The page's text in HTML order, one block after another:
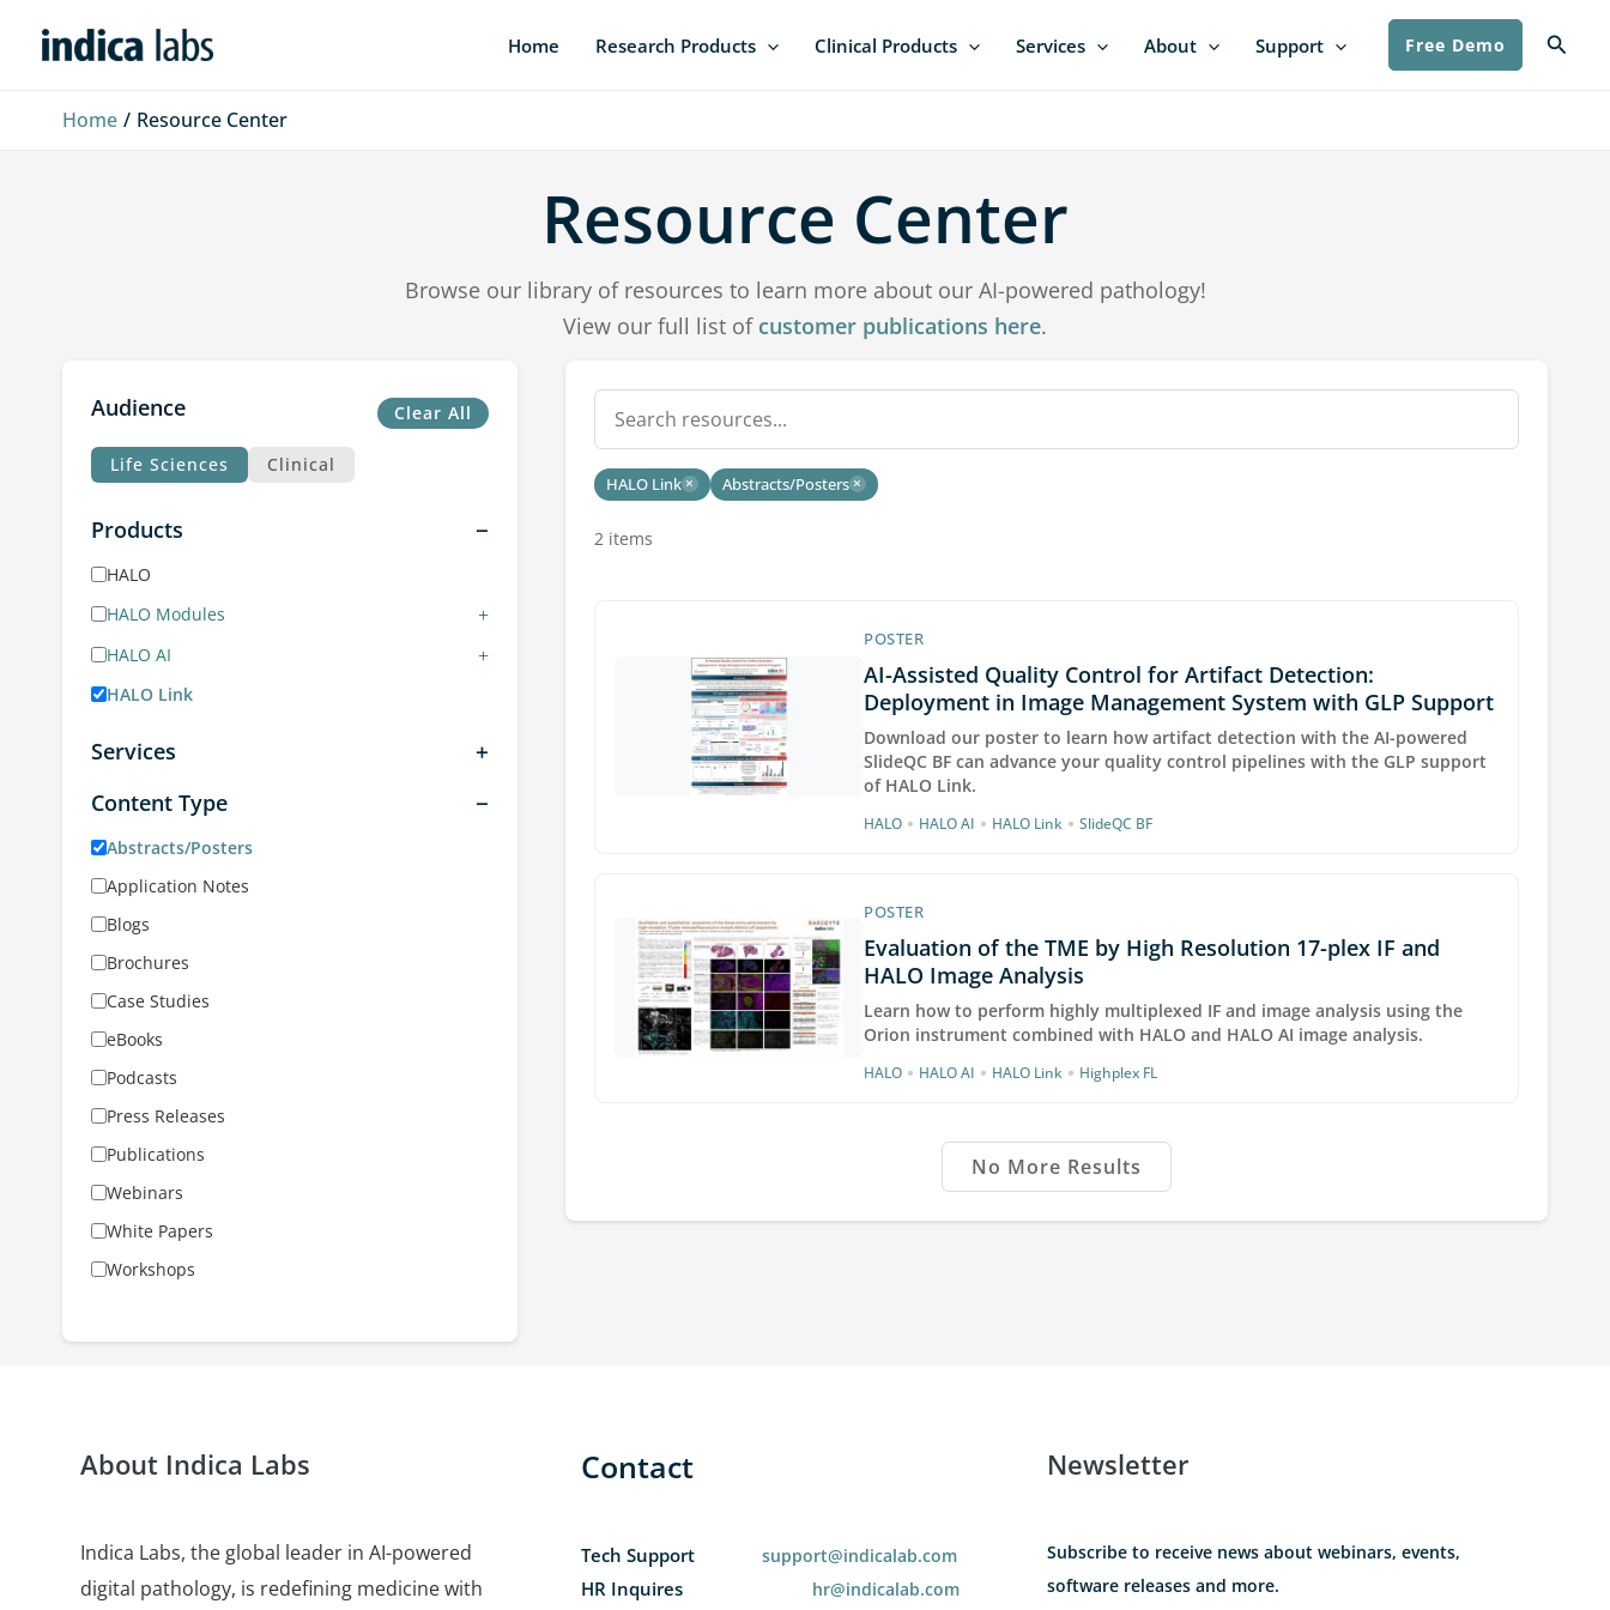
Home Research Products Clinical Products Services About Support Free Demo
Home Resource Center
Resource Center
Browse our library of resources to learn more about our AI-powered pathology!
View our full list of customer publications here.
Audience Clear All
Life Sciences Clinical
Products
HALO
HALO Modules
+
HALO AI +
HALO Link
Services
Content Type
Abstracts/Posters
Application Notes
Blogs
Brochures
Case Studies
eBooks
Podcasts
Press Releases
Publications
Webinars
White Papers
Workshops
HALO Link× Abstracts/Posters×
2 items
POSTER
AI-Assisted Quality Control for Artifact Detection:
Deployment in Image Management System with GLP Support
Download our poster to learn how artifact detection with the AI-powered
SlideQC BF can advance your quality control pipelines with the GLP support
of HALO Link.
HALO • HALO AI • HALO Link • SlideQC BF
POSTER
Evaluation of the TME by High Resolution 17-plex IF and
HALO Image Analysis
Learn how to perform highly multiplexed IF and image analysis using the
Orion instrument combined with HALO and HALO AI image analysis.
HALO • HALO AI • HALO Link • Highplex FL
No More Results
About Indica Labs
Indica Labs, the global leader in AI-powered
digital pathology, is redefining medicine with
Contact
Tech Support support@indicalab.com
HR Inquires hr@indicalab.com
Newsletter
Subscribe to receive news about webinars, events,
software releases and more.